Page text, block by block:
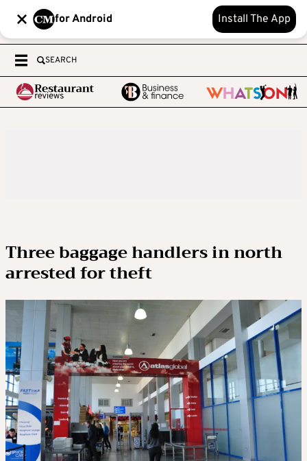
for Android Install The App
SEARCH
Three baggage handlers in north
arrested for theft